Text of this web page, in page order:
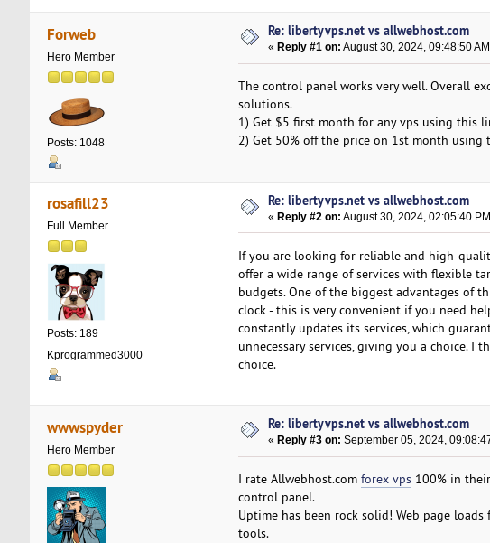
Forweb
Hero Member
Posts: 1048
Re: libertyvps.net vs allwebhost.com
« Reply #1 on: August 30, 2024, 09:48:50
The control panel works very well. Overall
solutions.
1) Get $5 first month for any vps using this
2) Get 50% off the price on 1st month using
rosafill23
Full Member
Posts: 189
Kprogrammed3000
Re: libertyvps.net vs allwebhost.com
«Reply #2 on: August 30, 2024, 02:05:40
If you are looking for reliable and high-
offer a wide range of services with flexible
budgets. One of the biggest advantages of
clock - this is very convenient if you need
constantly updates its services, which
unnecessary services, giving you a choice.
choice.
wwwspyder
Hero Member
Re: libertyvps.net vs allwebhost.com
« Reply #3 on: September 05, 2024,
I rate Allwebhost.com forex vps100% in their
control panel.
Uptime has been rock solid! Web page
tools.